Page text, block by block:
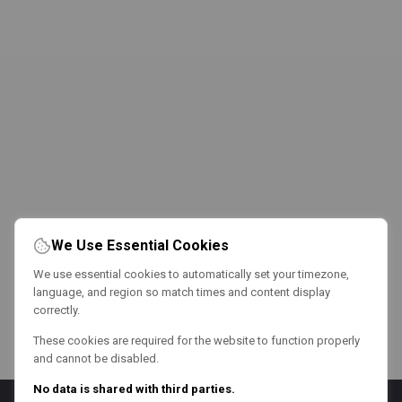
We Use Essential Cookies
We use essential cookies to automatically set your timezone,
language, and region so match times and content display
correctly.
These cookies are required for the website to function properly
and cannot be disabled.
No data is shared with third parties.